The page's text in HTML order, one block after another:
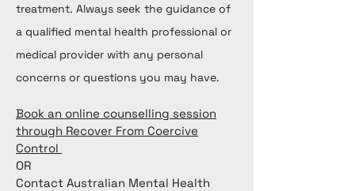
treatment. Always seek the guidance of
a qualified mental health professional or
medical provider with any personal
concerns or questions you may have.
Book an online counselling session
through Recover From Coercive
Control
OR
Contact Australian Mental Health